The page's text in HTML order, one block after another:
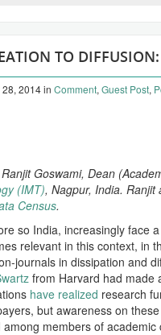
TO
2014in Comment, Guest Post,
Goswami, Dean
(IMT), Nagpur, India.
Census.
so India, increasingly face
relevant in this context, in
journals in dissipation and
from Harvard had made
have realized research
but awareness on
members of academic